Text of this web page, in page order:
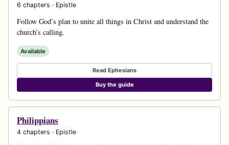
6 chapters · Epistle
Follow God’s plan to unite all things in Christ and understand the
church’s calling.
Available
Read Ephesians
Buy the guide
Philippians
4 chapters · Epistle